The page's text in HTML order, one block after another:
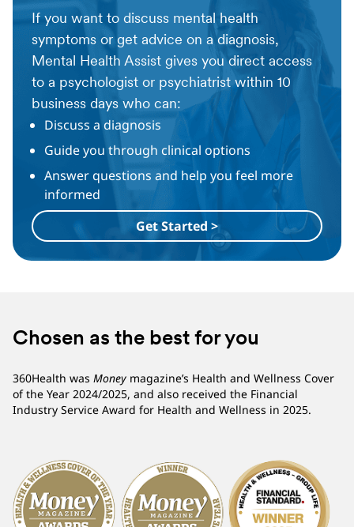
If you want to discuss mental health
symptoms or get advice on a diagnosis,
Mental Health Assist gives you direct access
to a psychologist or psychiatrist within 10
business days who can:
Discuss a diagnosis
Guide you through clinical options
Answer questions and help you feel more
informed
Get Started >
Chosen as the best for you
360Health was Money magazine’s Health and Wellness Cover
of the Year 2024/2025, and also received the Financial
Industry Service Award for Health and Wellness in 2025.